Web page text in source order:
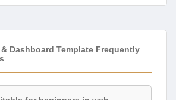
& Dashboard Template Frequently